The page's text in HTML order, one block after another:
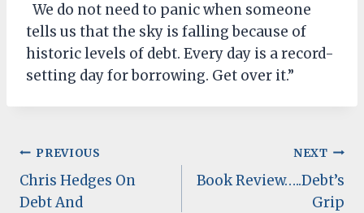
We do not need to panic when someone
tells us that the sky is falling because of
historic levels of debt. Every day is a record-
setting day for borrowing. Get over it.”
Post
navigation
PREVIOUS
Chris Hedges On
Debt And
NEXT
Book Review…..Debt’s
Grip